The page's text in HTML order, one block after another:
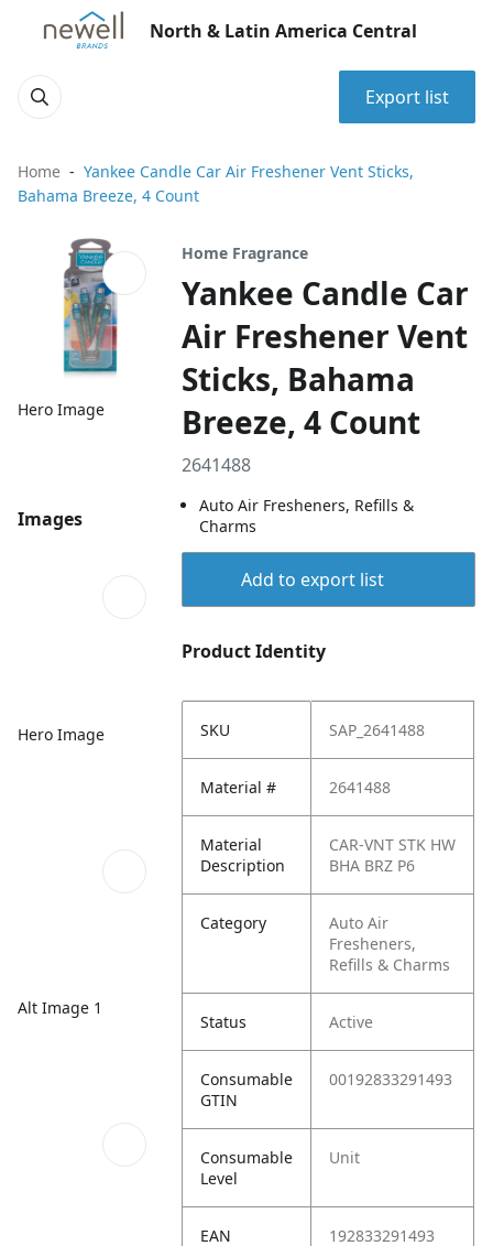
North & Latin America Central
Export list
Home
Yankee Candle Car Air Freshener Vent Sticks,
Bahama Breeze, 4 Count
Hero Image
Images
Hero Image
Alt Image 1
Home Fragrance
Yankee Candle Car
Air Freshener Vent
Sticks, Bahama
Breeze, 4 Count
2641488
Auto Air Fresheners, Refills &
Charms
Add to export list
Product Identity
SKU SAP_2641488
Material # 2641488
Material
Description
CAR-VNT STK HW
BHA BRZ P6
Category
Auto Air
Fresheners,
Refills & Charms
Status Active
Consumable
GTIN
00192833291493
Consumable
Level
Unit
EAN 192833291493